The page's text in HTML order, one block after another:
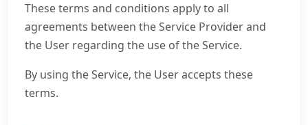
These terms and conditions apply to all
agreements between the Service Provider and
the User regarding the use of the Service.
By using the Service, the User accepts these
terms.